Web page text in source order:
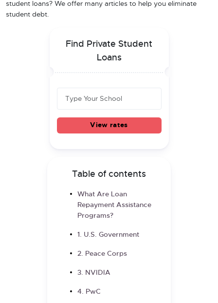
student loans? We offer many articles to help you eliminate
student debt.
Find Private Student
Loans
View rates
Table of contents
What Are Loan
Repayment Assistance
Programs?
1. U.S. Government
2. Peace Corps
3. NVIDIA
4. PwC